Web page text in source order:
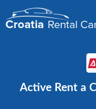
Active Rent a